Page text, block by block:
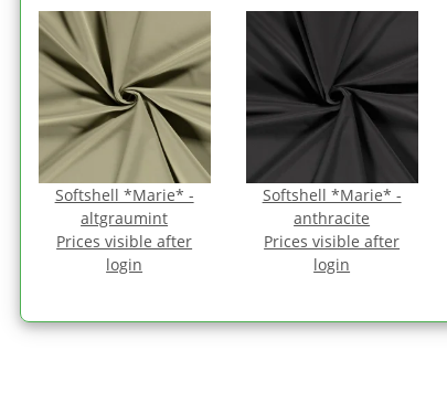
Softshell *Marie* -
altgraumint
Prices visible after
login
Softshell *Marie* -
anthracite
Prices visible after
login